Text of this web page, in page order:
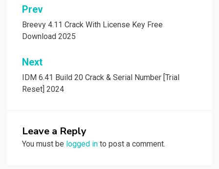
Post
navigation
Prev
Breevy 4.11 Crack With License Key Free
Download 2025
Next
IDM 6.41 Build 20 Crack & Serial Number [Trial
Reset] 2024
Leave a Reply
You must be logged in to post a comment.